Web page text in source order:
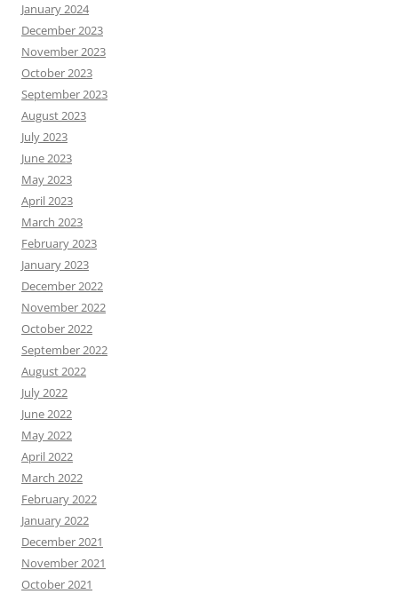
January 2024
December 2023
November 2023
October 2023
September 2023
August 2023
July 2023
June 2023
May 2023
April 2023
March 2023
February 2023
January 2023
December 2022
November 2022
October 2022
September 2022
August 2022
July 2022
June 2022
May 2022
April 2022
March 2022
February 2022
January 2022
December 2021
November 2021
October 2021